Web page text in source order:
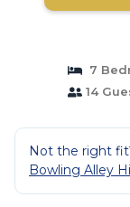
7
14
Not the right
Bowling Alley